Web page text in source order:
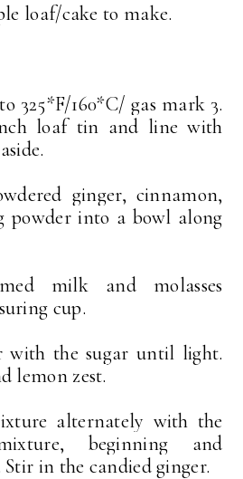
loaf/cake to make.
325*F/160*C/ gas mark 3.
loaf tin and line with
ginger, cinnamon,
powder into a bowl along
milk and molasses
cup.
with the sugar until light.
lemon zest.
alternately with the
beginning and
in the candied ginger.